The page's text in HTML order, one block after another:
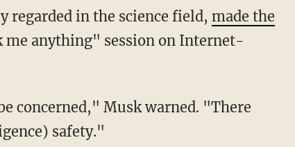
regarded in the science field, made the
me anything" session on Internet-
concerned," Musk warned. "There
safety."